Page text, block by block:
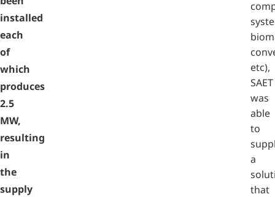
installed
each
of
which
produces
2.5
MW,
resulting
in
the
supply
etc),
SAET
was
able
to
a
that